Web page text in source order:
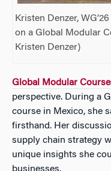
Kristen Denzer,
on a Global Modular
Kristen Denzer)
Global Modular
perspective. During a
course in Mexico, she
firsthand. Her
supply chain strategy
unique insights she
businesses.